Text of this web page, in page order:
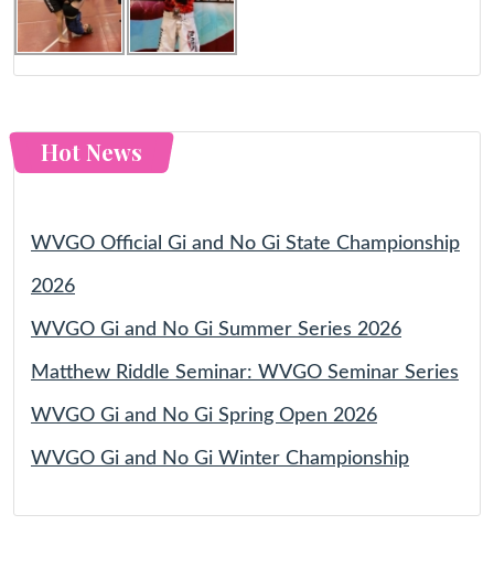
Hot News
WVGO Official Gi and No Gi State Championship
2026
WVGO Gi and No Gi Summer Series 2026
Matthew Riddle Seminar: WVGO Seminar Series
WVGO Gi and No Gi Spring Open 2026
WVGO Gi and No Gi Winter Championship